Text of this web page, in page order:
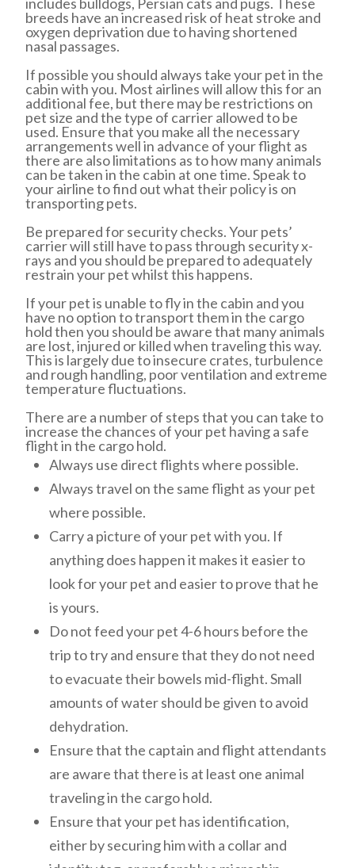
breeds have an increased risk of heat stroke and
oxygen deprivation due to having shortened
nasal passages.
If possible you should always take your pet in the
cabin with you. Most airlines will allow this for an
additional fee, but there may be restrictions on
pet size and the type of carrier allowed to be
used. Ensure that you make all the necessary
arrangements well in advance of your flight as
there are also limitations as to how many animals
can be taken in the cabin at one time. Speak to
your airline to find out what their policy is on
transporting pets.
Be prepared for security checks. Your pets’
carrier will still have to pass through security x-
rays and you should be prepared to adequately
restrain your pet whilst this happens.
If your pet is unable to fly in the cabin and you
have no option to transport them in the cargo
hold then you should be aware that many animals
are lost, injured or killed when traveling this way.
This is largely due to insecure crates, turbulence
and rough handling, poor ventilation and extreme
temperature fluctuations.
There are a number of steps that you can take to
increase the chances of your pet having a safe
flight in the cargo hold.
Always use direct flights where possible.
Always travel on the same flight as your pet
where possible.
Carry a picture of your pet with you. If
anything does happen it makes it easier to
look for your pet and easier to prove that he
is yours.
Do not feed your pet 4-6 hours before the
trip to try and ensure that they do not need
to evacuate their bowels mid-flight. Small
amounts of water should be given to avoid
dehydration.
Ensure that the captain and flight attendants
are aware that there is at least one animal
traveling in the cargo hold.
Ensure that your pet has identification,
either by securing him with a collar and